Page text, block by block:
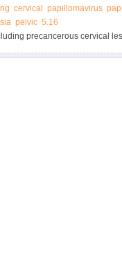
cervical papillomavirus pap
pelvic 5.16
precancerous cervical